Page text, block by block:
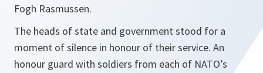
Fogh Rasmussen.
The heads of state and government stood for a
moment of silence in honour of their service. An
honour guard with soldiers from each of NATO’s